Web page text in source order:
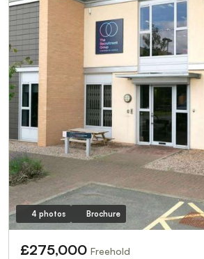
4 photos Brochure
£275,000 Freehold